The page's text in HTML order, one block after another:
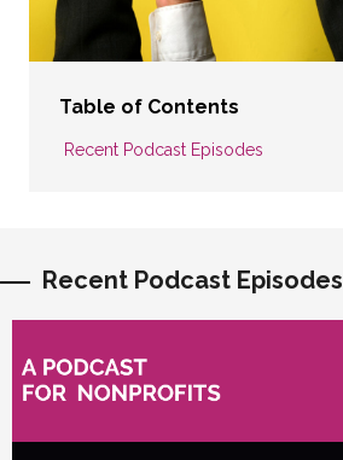
Table of Contents
Recent Podcast Episodes
Recent Podcast Episodes